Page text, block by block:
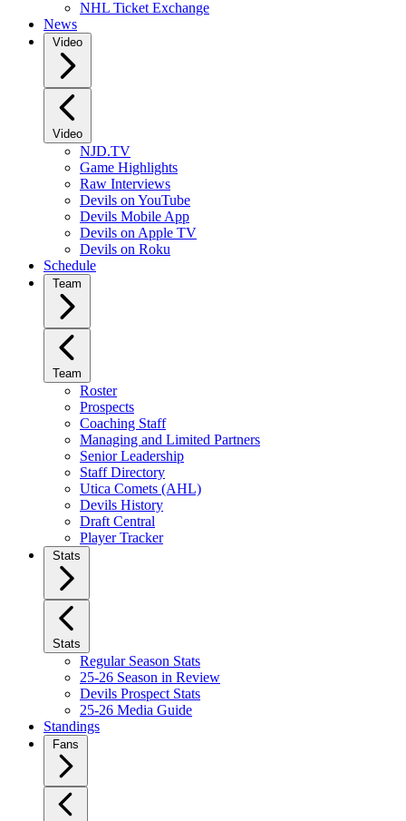
NHL Ticket Exchange
News
Video
Video
NJD.TV
Game Highlights
Raw Interviews
Devils on YouTube
Devils Mobile App
Devils on Apple TV
Devils on Roku
Schedule
Team
Team
Roster
Prospects
Coaching Staff
Managing and Limited Partners
Senior Leadership
Staff Directory
Utica Comets (AHL)
Devils History
Draft Central
Player Tracker
Stats
Stats
Regular Season Stats
25-26 Season in Review
Devils Prospect Stats
25-26 Media Guide
Standings
Fans